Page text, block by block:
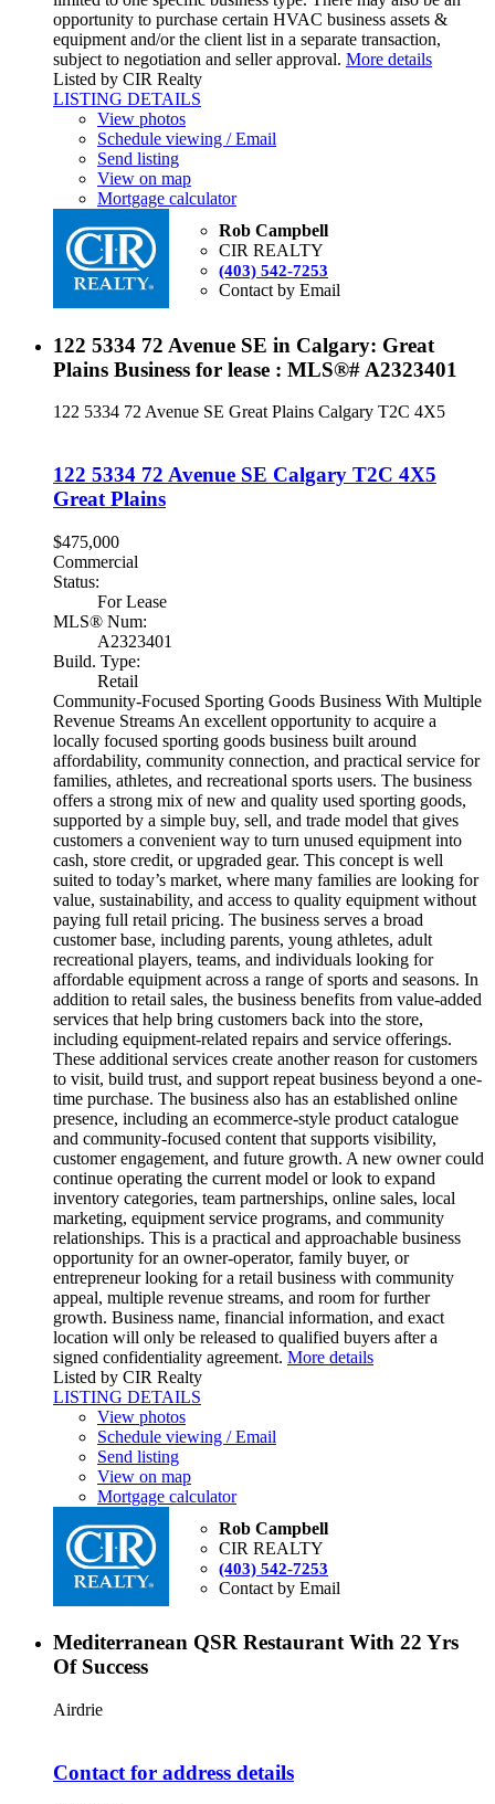
opportunity to purchase certain HVAC business assets &
equipment and/or the client list in a separate transaction,
subject to negotiation and seller approval. More details
Listed by CIR Realty
LISTING DETAILS
View photos
Schedule viewing / Email
Send listing
View on map
Mortgage calculator
Rob Campbell
CIR REALTY
(403) 542-7253
Contact by Email
122 5334 72 Avenue SE in Calgary: Great
Plains Business for lease : MLS®# A2323401
122 5334 72 Avenue SE Great Plains Calgary T2C 4X5
122 5334 72 Avenue SE Calgary T2C 4X5
Great Plains
$475,000
Commercial
Status:
For Lease
MLS® Num:
A2323401
Build. Type:
Retail
Community-Focused Sporting Goods Business With Multiple
Revenue Streams An excellent opportunity to acquire a
locally focused sporting goods business built around
affordability, community connection, and practical service for
families, athletes, and recreational sports users. The business
offers a strong mix of new and quality used sporting goods,
supported by a simple buy, sell, and trade model that gives
customers a convenient way to turn unused equipment into
cash, store credit, or upgraded gear. This concept is well
suited to today’s market, where many families are looking for
value, sustainability, and access to quality equipment without
paying full retail pricing. The business serves a broad
customer base, including parents, young athletes, adult
recreational players, teams, and individuals looking for
affordable equipment across a range of sports and seasons. In
addition to retail sales, the business benefits from value-added
services that help bring customers back into the store,
including equipment-related repairs and service offerings.
These additional services create another reason for customers
to visit, build trust, and support repeat business beyond a one-
time purchase. The business also has an established online
presence, including an ecommerce-style product catalogue
and community-focused content that supports visibility,
customer engagement, and future growth. A new owner could
continue operating the current model or look to expand
inventory categories, team partnerships, online sales, local
marketing, equipment service programs, and community
relationships. This is a practical and approachable business
opportunity for an owner-operator, family buyer, or
entrepreneur looking for a retail business with community
appeal, multiple revenue streams, and room for further
growth. Business name, financial information, and exact
location will only be released to qualified buyers after a
signed confidentiality agreement. More details
Listed by CIR Realty
LISTING DETAILS
View photos
Schedule viewing / Email
Send listing
View on map
Mortgage calculator
Rob Campbell
CIR REALTY
(403) 542-7253
Contact by Email
Mediterranean QSR Restaurant With 22 Yrs
Of Success
Airdrie
Contact for address details